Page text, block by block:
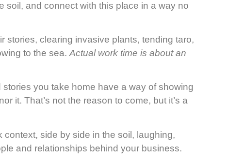
soil, and connect with this place in a way no
stories, clearing invasive plants, tending taro,
to the sea. Actual work time is about an
you take home have a way of showing
it. That’s not the reason to come, but it’s a
side by side in the soil, laughing,
and relationships behind your business.